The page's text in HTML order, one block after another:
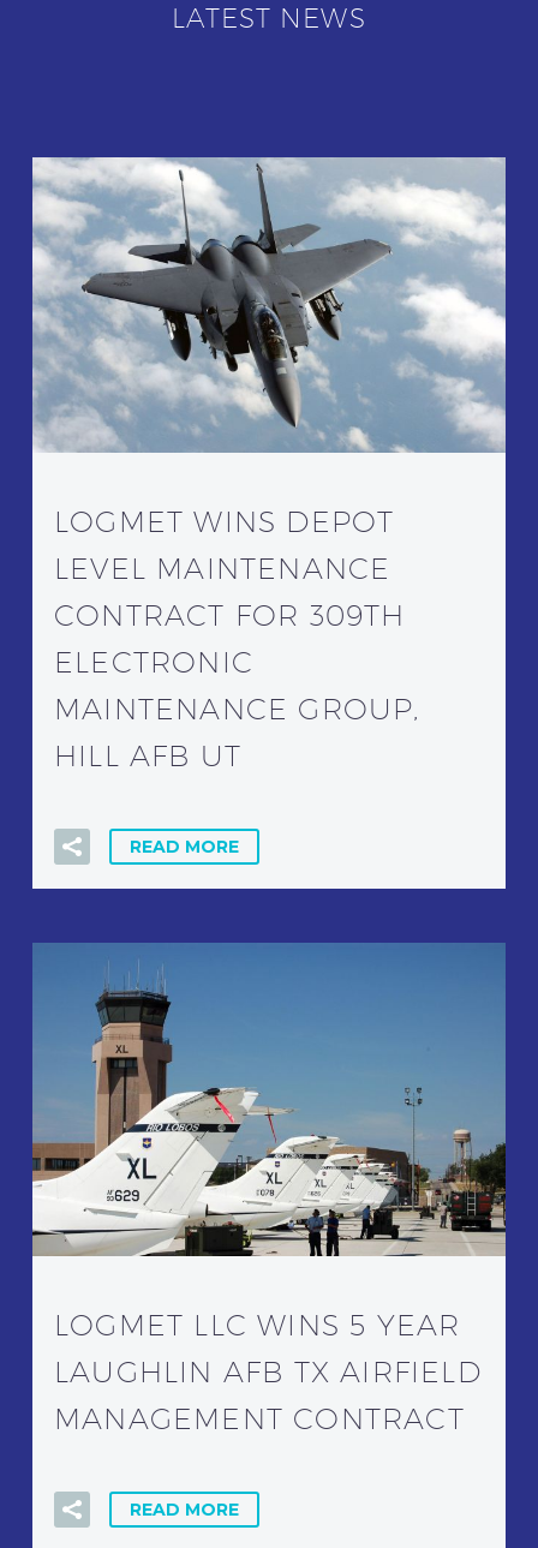
LATEST NEWS
LOGMET WINS DEPOT
LEVEL MAINTENANCE
CONTRACT FOR 309TH
ELECTRONIC
MAINTENANCE GROUP,
HILL AFB UT
READ MORE
LOGMET LLC WINS 5 YEAR
LAUGHLIN AFB TX AIRFIELD
MANAGEMENT CONTRACT
READ MORE